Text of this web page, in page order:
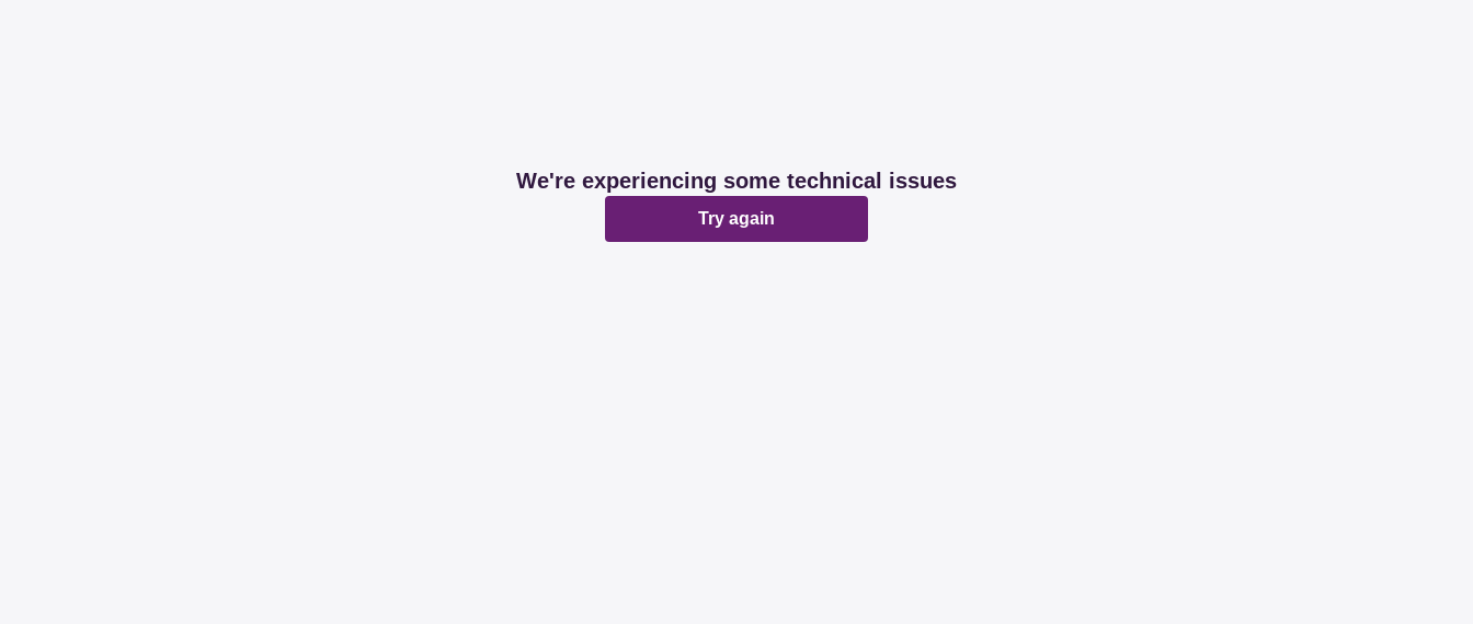
We're experiencing some technical issues
Try again